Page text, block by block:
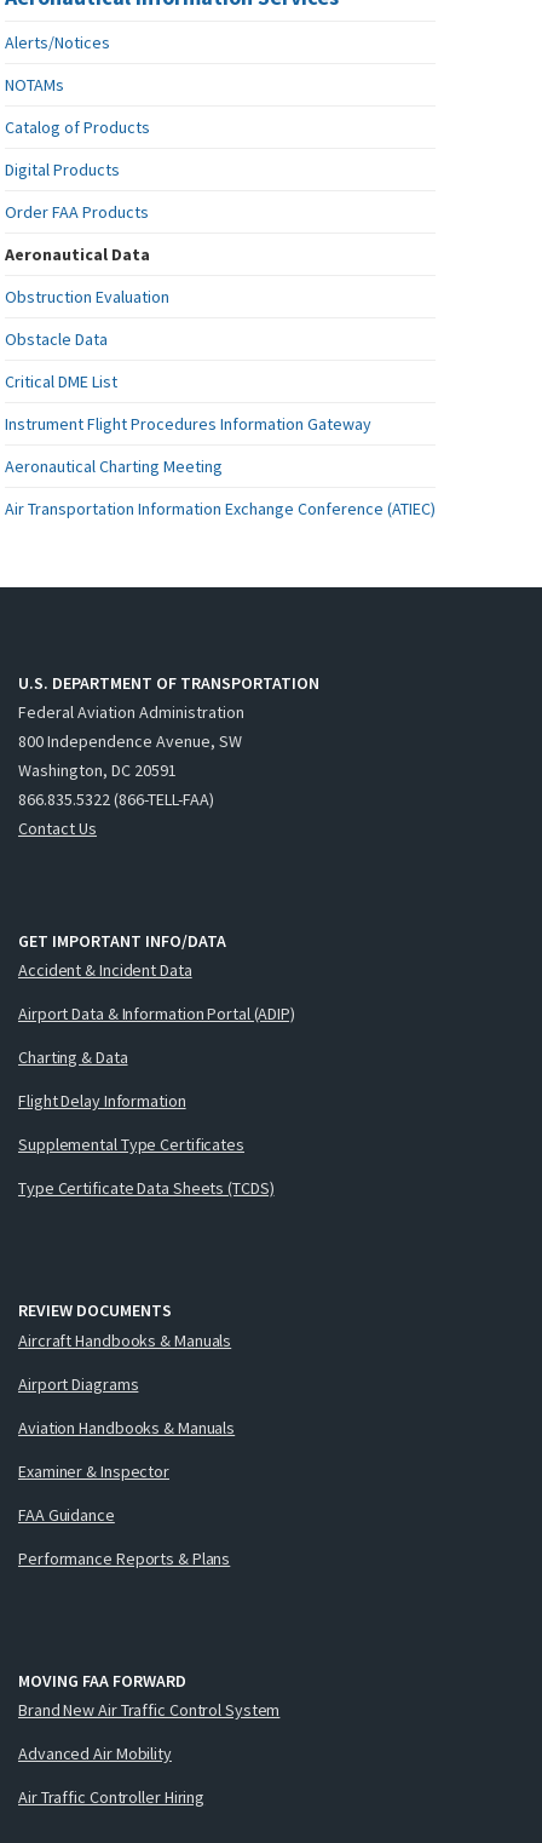
Alerts/Notices
NOTAMs
Catalog of Products
Digital Products
Order FAA Products
Aeronautical Data
Obstruction Evaluation
Obstacle Data
Critical DME List
Instrument Flight Procedures Information Gateway
Aeronautical Charting Meeting
Air Transportation Information Exchange Conference (ATIEC)
U.S. DEPARTMENT OF TRANSPORTATION
Federal Aviation Administration
800 Independence Avenue, SW
Washington, DC 20591
866.835.5322 (866-TELL-FAA)
Contact Us
GET IMPORTANT INFO/DATA
Accident & Incident Data
Airport Data & Information Portal (ADIP)
Charting & Data
Flight Delay Information
Supplemental Type Certificates
Type Certificate Data Sheets (TCDS)
REVIEW DOCUMENTS
Aircraft Handbooks & Manuals
Airport Diagrams
Aviation Handbooks & Manuals
Examiner & Inspector
FAA Guidance
Performance Reports & Plans
MOVING FAA FORWARD
Brand New Air Traffic Control System
Advanced Air Mobility
Air Traffic Controller Hiring